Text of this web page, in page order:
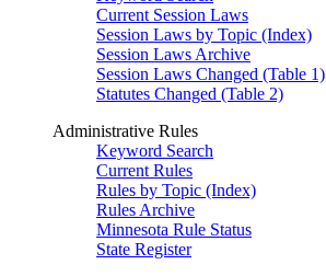
Current Session Laws
Session Laws by Topic (Index)
Session Laws Archive
Session Laws Changed (Table 1)
Statutes Changed (Table 2)
Administrative Rules
Keyword Search
Current Rules
Rules by Topic (Index)
Rules Archive
Minnesota Rule Status
State Register